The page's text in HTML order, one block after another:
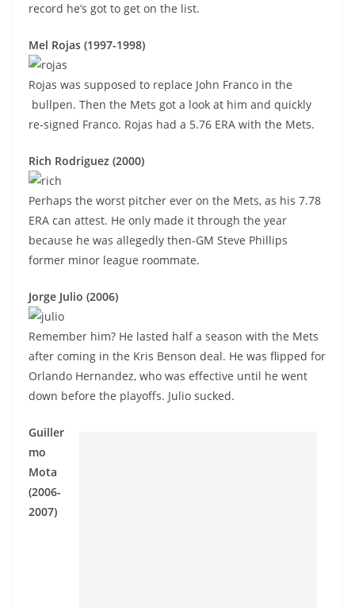
record he’s got to get on the list.
Mel Rojas (1997-1998)
Rojas was supposed to replace John Franco in the
bullpen. Then the Mets got a look at him and quickly
re-signed Franco. Rojas had a 5.76 ERA with the Mets.
Rich Rodriguez (2000)
Perhaps the worst pitcher ever on the Mets, as his 7.78
ERA can attest. He only made it through the year
because he was allegedly then-GM Steve Phillips
former minor league roommate.
Jorge Julio (2006)
Remember him? He lasted half a season with the Mets
after coming in the Kris Benson deal. He was flipped for
Orlando Hernandez, who was effective until he went
down before the playoffs. Julio sucked.
Guiller
mo
Mota
(2006-
2007)